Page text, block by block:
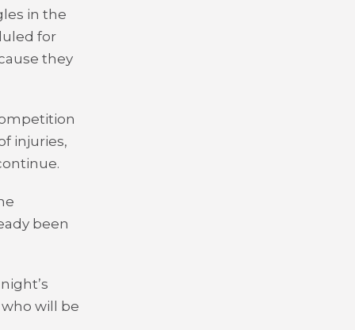
in the
for
they
injuries,
been
will be